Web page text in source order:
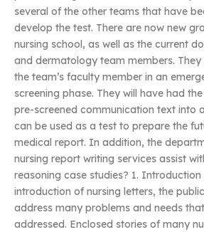
several of the other teams that have
develop the test. There are now new
nursing school, as well as the current
and dermatology team members.
the team’s faculty member in an
screening phase. They will have had
pre-screened communication text into
can be used as a test to prepare the
medical report. In addition, the
nursing report writing services assist
reasoning case studies? 1. Introduction
introduction of nursing letters, the
address many problems and needs
addressed. Enclosed stories of many